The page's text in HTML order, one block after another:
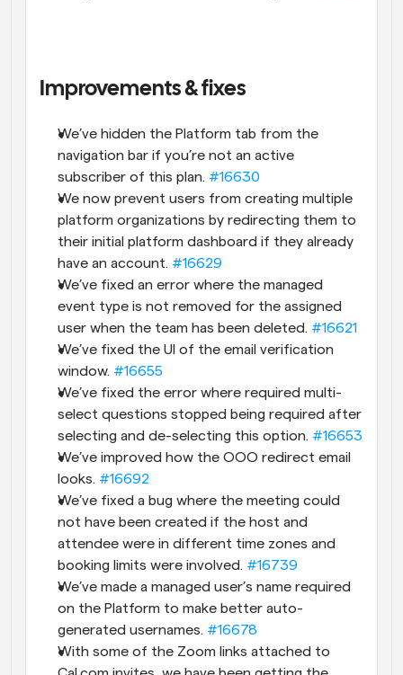
Improvements & fixes
We’ve hidden the Platform tab from the
navigation bar if you’re not an active
subscriber of this plan. #16630
We now prevent users from creating multiple
platform organizations by redirecting them to
their initial platform dashboard if they already
have an account. #16629
We’ve fixed an error where the managed
event type is not removed for the assigned
user when the team has been deleted. #16621
We’ve fixed the UI of the email verification
window. #16655
We’ve fixed the error where required multi-
select questions stopped being required after
selecting and de-selecting this option. #16653
We’ve improved how the OOO redirect email
looks. #16692
We’ve fixed a bug where the meeting could
not have been created if the host and
attendee were in different time zones and
booking limits were involved. #16739
We’ve made a managed user’s name required
on the Platform to make better auto-
generated usernames. #16678
With some of the Zoom links attached to